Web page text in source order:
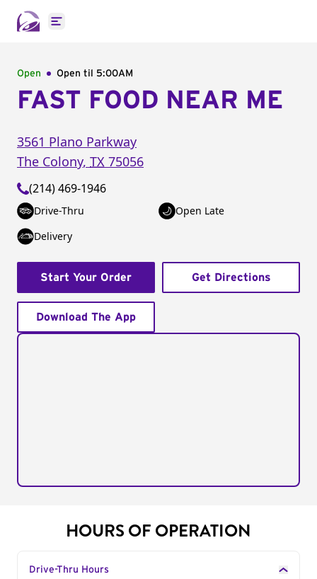
Open main menu
Open Open til 5:00AM
FAST FOOD NEAR ME
3561 Plano Parkway
The Colony, TX 75056
(214) 469-1946
Drive-Thru
Open Late
Delivery
Start Your Order Get Directions
Download The App
HOURS OF OPERATION
Drive-Thru Hours